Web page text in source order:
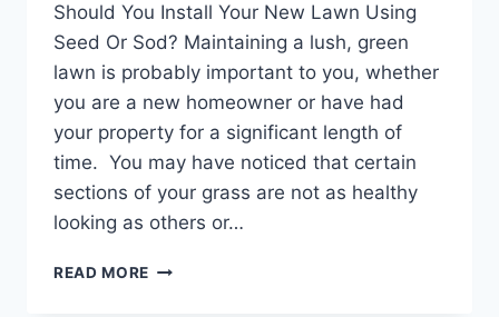
Should You Install Your New Lawn Using
Seed Or Sod? Maintaining a lush, green
lawn is probably important to you, whether
you are a new homeowner or have had
your property for a significant length of
time. You may have noticed that certain
sections of your grass are not as healthy
looking as others or…
READ MORE SHOULD